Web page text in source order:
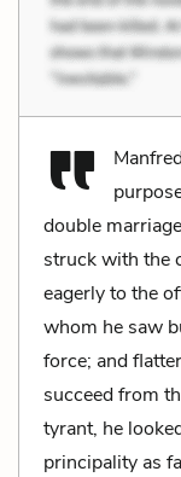
double
struck with the
eagerly to the
whom he saw
force; and
succeed from
tyrant, he
principality as